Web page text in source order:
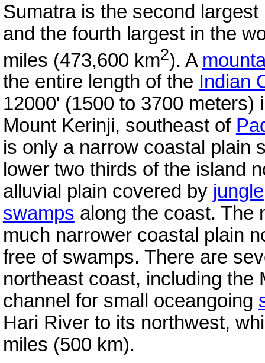
Sumatra is the second
and the fourth largest in the
miles (473,600 km2). A
the entire length of the Indian
12000' (1500 to 3700 meters)
Mount Kerinji, southeast of
is only a narrow coastal plain
lower two thirds of the island
alluvial plain covered by jungle
swamps along the coast. The
much narrower coastal plain
free of swamps. There are
northeast coast, including the
channel for small oceangoing
Hari River to its northwest,
miles (500 km).